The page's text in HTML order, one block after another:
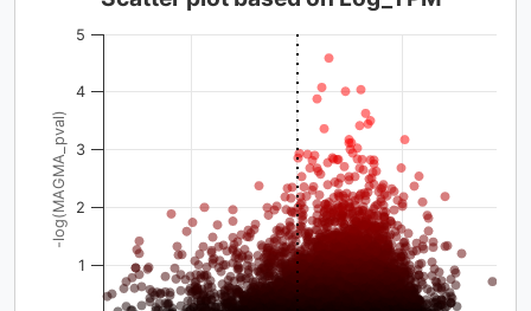
-log(MAGMA_pval)
1
2
3
4
5